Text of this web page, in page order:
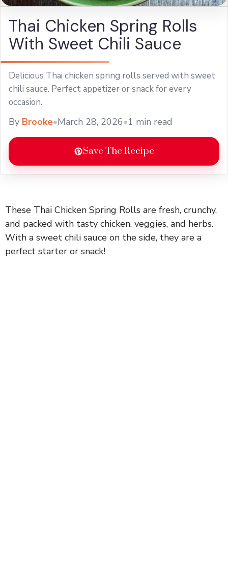
Thai Chicken Spring Rolls
With Sweet Chili Sauce
Delicious Thai chicken spring rolls served with sweet
chili sauce. Perfect appetizer or snack for every
occasion.
By Brooke•March 28, 2026•1 min read
Save The Recipe
These Thai Chicken Spring Rolls are fresh, crunchy,
and packed with tasty chicken, veggies, and herbs.
With a sweet chili sauce on the side, they are a
perfect starter or snack!